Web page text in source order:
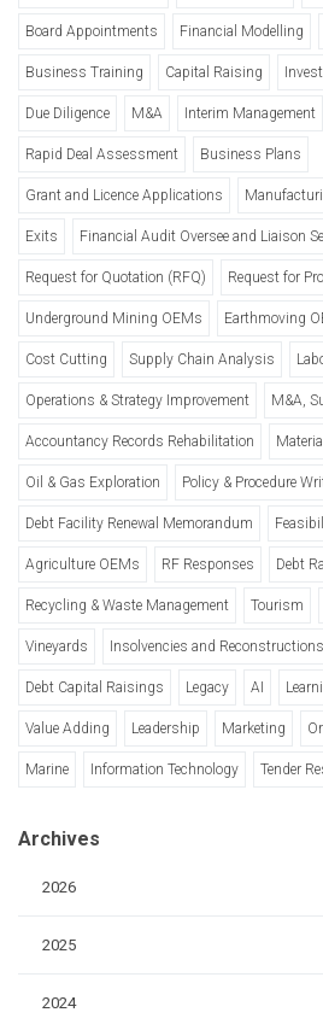
Board Appointments Financial Modelling
Business Training Capital Raising
Due Diligence M&A Interim Management
Rapid Deal Assessment Business Plans
Grant and Licence Applications
Exits Financial Audit Oversee and Liaison
Request for Quotation (RFQ) Request for
Underground Mining OEMs Earthmoving
Cost Cutting Supply Chain Analysis
Operations & Strategy Improvement M&A,
Accountancy Records Rehabilitation
Oil & Gas Exploration Policy & Procedure
Debt Facility Renewal Memorandum
Agriculture OEMs RF Responses Debt
Recycling & Waste Management Tourism
Vineyards Insolvencies and Reconstructions
Debt Capital Raisings Legacy AI
Value Adding Leadership Marketing
Marine Information Technology Tender
Archives
2026
2025
2024